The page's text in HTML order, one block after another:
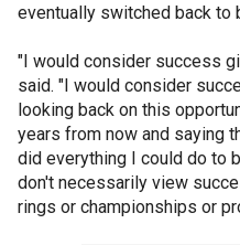
eventually switched back to
"I would consider success
said. "I would consider
looking back on this
years from now and saying
did everything I could do to
don't necessarily view
rings or championships or